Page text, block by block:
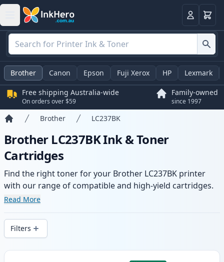
LoginBasket
Brother Canon Epson Fuji Xerox HP Lexmark
Free shipping Australia-wide
On orders over $59
Family-owned
since 1997
Brother LC237BK
Brother LC237BK Ink & Toner
Cartridges
Find the right toner for your Brother LC237BK printer
with our range of compatible and high-yield cartridges.
Enjoy consistent print quality and fast -wide delivery
Read More
Filters
Products